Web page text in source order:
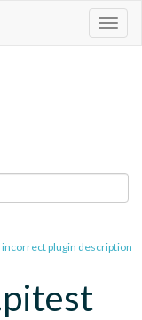
incorrect plugin description